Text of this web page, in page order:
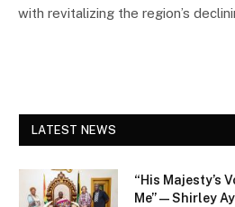
with revitalizing the region’s
LATEST NEWS
“His Majesty’s
Me” — Shirley